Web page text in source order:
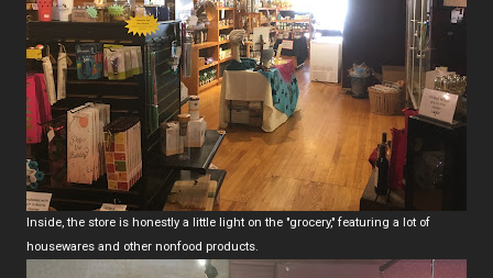
Inside, the store is honestly a little light on the "grocery," featuring a lot of
housewares and other nonfood products.